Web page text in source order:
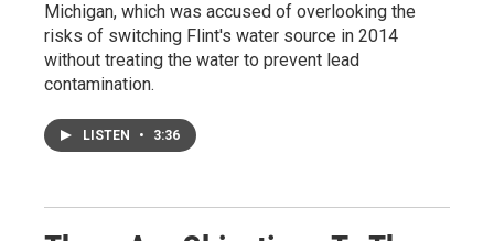
Michigan, which was accused of overlooking the
risks of switching Flint's water source in 2014
without treating the water to prevent lead
contamination.
LISTEN • 3:36